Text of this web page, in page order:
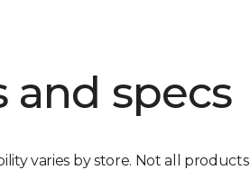
and specs
varies by store. Not all products